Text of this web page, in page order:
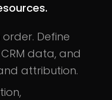
Define
data, and
attribution.